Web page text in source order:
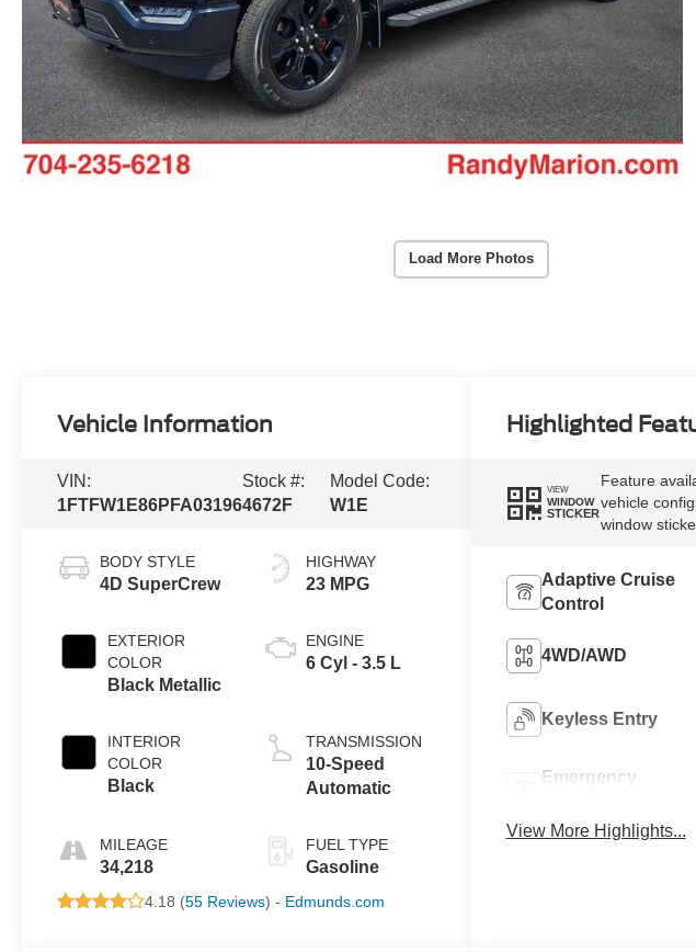
Load More Photos
Vehicle Information
VIN:
1FTFW1E86PFA03196
Stock #:
4672F
Model Code:
W1E
BODY STYLE
4D SuperCrew
EXTERIOR
COLOR
Black Metallic
INTERIOR
COLOR
Black
MILEAGE
34,218
HIGHWAY
23 MPG
ENGINE
6 Cyl - 3.5 L
TRANSMISSION
10-Speed
Automatic
FUEL TYPE
Gasoline
4.18 (55 Reviews) - Edmunds.com
Highlighted
VIEW
WINDOW
STICKER
Feature
vehicle
window
Adaptive Cruise
Control
4WD/AWD
Keyless Entry
Emergency
View More Highlights...